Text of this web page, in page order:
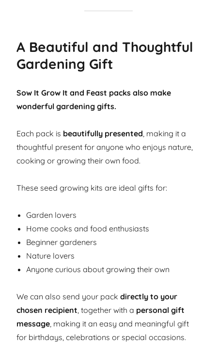
A Beautiful and Thoughtful
Gardening Gift
Sow It Grow It and Feast packs also make
wonderful gardening gifts.
Each pack is beautifully presented, making it a
thoughtful present for anyone who enjoys nature,
cooking or growing their own food.
These seed growing kits are ideal gifts for:
Garden lovers
Home cooks and food enthusiasts
Beginner gardeners
Nature lovers
Anyone curious about growing their own
We can also send your packdirectly to your
chosen recipient, together with a personal gift
message, making it an easy and meaningful gift
for birthdays, celebrations or special occasions.